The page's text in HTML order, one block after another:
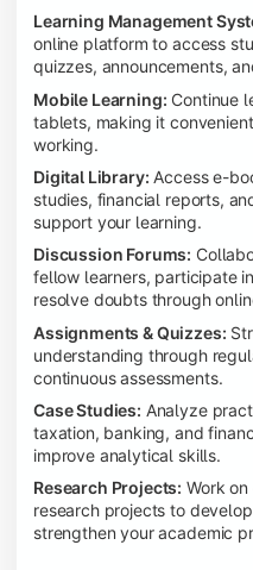
Learning Management
online platform to access
quizzes, announcements,
Mobile Learning: Continue
tablets, making it
working.
Digital Library: Access e-
studies, financial reports,
support your learning.
Discussion Forums:
fellow learners, participate
resolve doubts through
Assignments & Quizzes:
understanding through
continuous assessments.
Case Studies: Analyze
taxation, banking, and
improve analytical skills.
Research Projects: Work
research projects to
strengthen your academic